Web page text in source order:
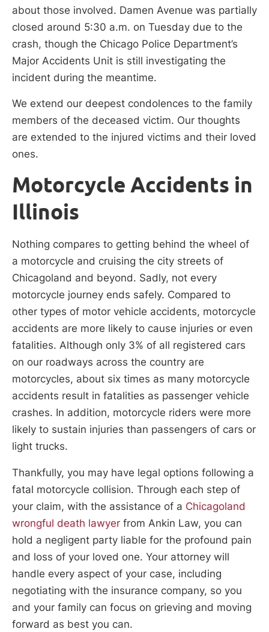
about those involved. Damen Avenue was partially
closed around 5:30 a.m. on Tuesday due to the
crash, though the Chicago Police Department’s
Major Accidents Unit is still investigating the
incident during the meantime.
We extend our deepest condolences to the family
members of the deceased victim. Our thoughts
are extended to the injured victims and their loved
ones.
Motorcycle Accidents in
Illinois
Nothing compares to getting behind the wheel of
a motorcycle and cruising the city streets of
Chicagoland and beyond. Sadly, not every
motorcycle journey ends safely. Compared to
other types of motor vehicle accidents, motorcycle
accidents are more likely to cause injuries or even
fatalities. Although only 3% of all registered cars
on our roadways across the country are
motorcycles, about six times as many motorcycle
accidents result in fatalities as passenger vehicle
crashes. In addition, motorcycle riders were more
likely to sustain injuries than passengers of cars or
light trucks.
Thankfully, you may have legal options following a
fatal motorcycle collision. Through each step of
your claim, with the assistance of a Chicagoland
wrongful death lawyer from Ankin Law, you can
hold a negligent party liable for the profound pain
and loss of your loved one. Your attorney will
handle every aspect of your case, including
negotiating with the insurance company, so you
and your family can focus on grieving and moving
forward as best you can.